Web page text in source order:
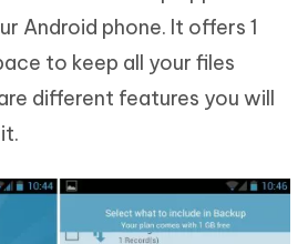
Android phone. It offers 1
to keep all your files
different features you will